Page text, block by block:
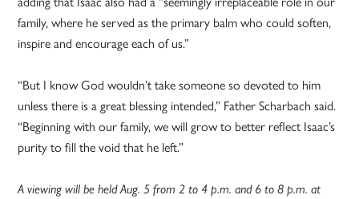
family, where he served as the primary balm who could soften,
inspire and encourage each of us.”
“But I know God wouldn’t take someone so devoted to him
unless there is a great blessing intended,” Father Scharbach said.
“Beginning with our family, we will grow to better reflect Isaac’s
purity to fill the void that he left.”
A viewing will be held Aug. 5 from 2 to 4 p.m. and 6 to 8 p.m. at